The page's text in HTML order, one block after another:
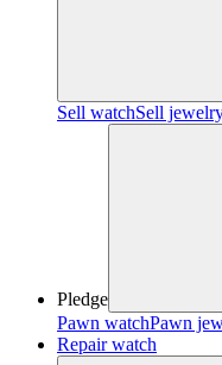
Sell watchSell
Pledge
Pawn watchPawn
Repair watch